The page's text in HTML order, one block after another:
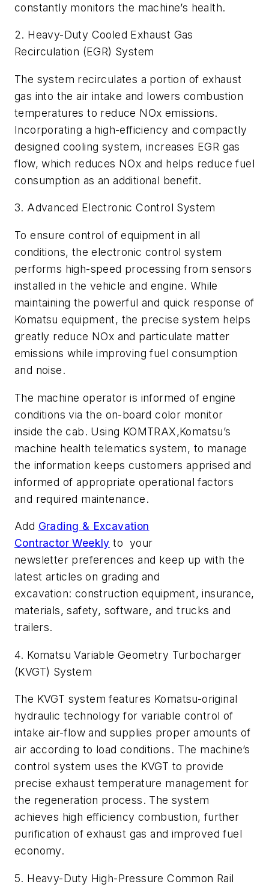
constantly monitors the machine’s health.
2. Heavy-Duty Cooled Exhaust Gas
Recirculation (EGR) System
The system recirculates a portion of exhaust
gas into the air intake and lowers combustion
temperatures to reduce NOx emissions.
Incorporating a high-efficiency and compactly
designed cooling system, increases EGR gas
flow, which reduces NOx and helps reduce fuel
consumption as an additional benefit.
3. Advanced Electronic Control System
To ensure control of equipment in all
conditions, the electronic control system
performs high-speed processing from sensors
installed in the vehicle and engine. While
maintaining the powerful and quick response of
Komatsu equipment, the precise system helps
greatly reduce NOx and particulate matter
emissions while improving fuel consumption
and noise.
The machine operator is informed of engine
conditions via the on-board color monitor
inside the cab. Using KOMTRAX,Komatsu’s
machine health telematics system, to manage
the information keeps customers apprised and
informed of appropriate operational factors
and required maintenance.
Add Grading & Excavation
Contractor Weekly to your
newsletter preferences and keep up with the
latest articles on grading and
excavation: construction equipment, insurance,
materials, safety, software, and trucks and
trailers.
4. Komatsu Variable Geometry Turbocharger
(KVGT) System
The KVGT system features Komatsu-original
hydraulic technology for variable control of
intake air-flow and supplies proper amounts of
air according to load conditions. The machine’s
control system uses the KVGT to provide
precise exhaust temperature management for
the regeneration process. The system
achieves high efficiency combustion, further
purification of exhaust gas and improved fuel
economy.
5. Heavy-Duty High-Pressure Common Rail